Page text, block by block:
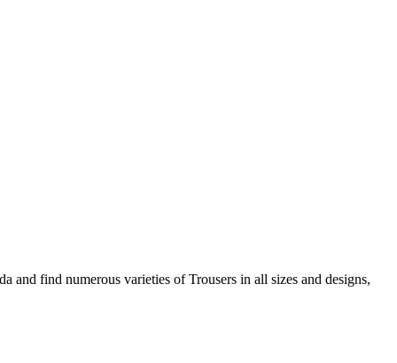
and find numerous varieties of Trousers in all sizes and designs,